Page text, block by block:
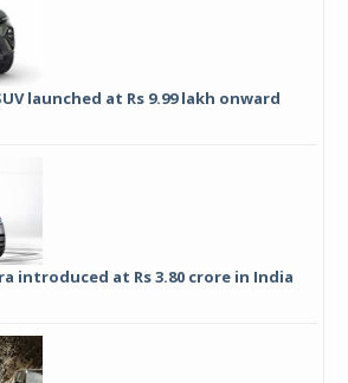
launched at Rs 9.99 lakh onward
introduced at Rs 3.80 crore in India